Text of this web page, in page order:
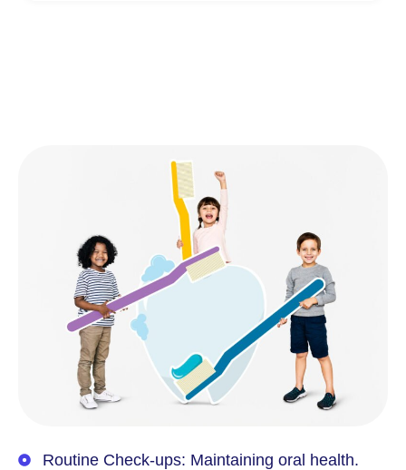
Routine Check-ups: Maintaining oral health.